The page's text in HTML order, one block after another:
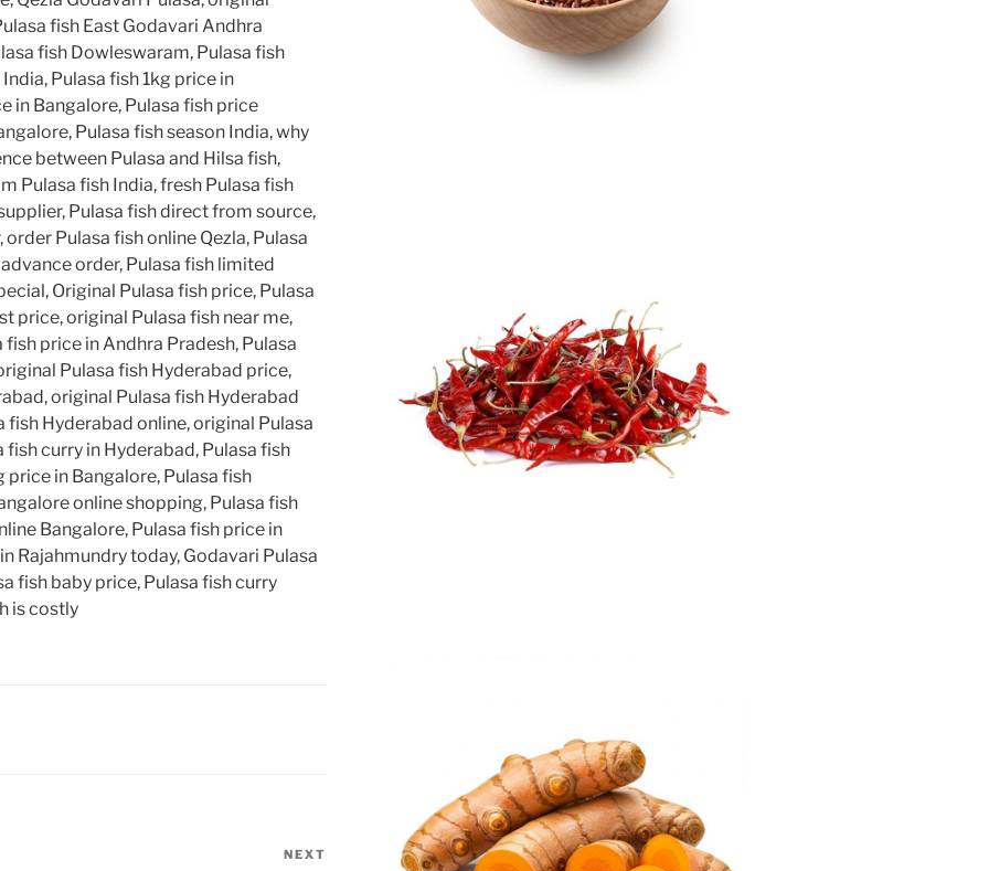
fish East Godavari Andhra
fish Dowleswaram, Pulasa fish
Pulasa fish 1kg price in
in Bangalore, Pulasa fish price
Pulasa fish season India, why
between Pulasa and Hilsa fish,
Pulasa fish India, fresh Pulasa fish
Pulasa fish direct from source,
Pulasa fish online Qezla, Pulasa
order, Pulasa fish limited
Original Pulasa fish price, Pulasa
price, original Pulasa fish near me,
price in Andhra Pradesh, Pulasa
Pulasa fish Hyderabad price,
original Pulasa fish Hyderabad
Hyderabad online, original Pulasa
curry in Hyderabad, Pulasa fish
price in Bangalore, Pulasa fish
online shopping, Pulasa fish
Bangalore, Pulasa fish price in
Rajahmundry today, Godavari Pulasa
fish baby price, Pulasa fish curry
is costly
NEXT